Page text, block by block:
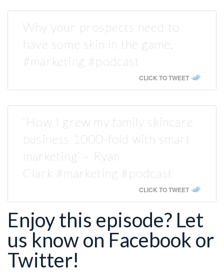
Why your prospects need to
have some skin in the game.
#marketing #podcast
CLICK TO TWEET
‘How I grew my family skincare
business 1000-fold with smart
marketing’ – Ryan
Clark #marketing #podcast
CLICK TO TWEET
Enjoy this episode? Let
us know on Facebook or
Twitter!